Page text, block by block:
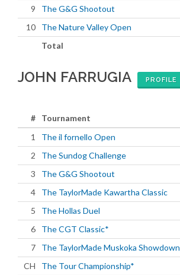
9
The G&G Shootout
10
The Nature Valley Open
Total
JOHN FARRUGIA PROFILE
# Tournament
1
The il fornello Open
2
The Sundog Challenge
3
The G&G Shootout
4
The TaylorMade Kawartha Classic
5
The Hollas Duel
6
The CGT Classic*
7
The TaylorMade Muskoka Showdown
CH
The Tour Championship*